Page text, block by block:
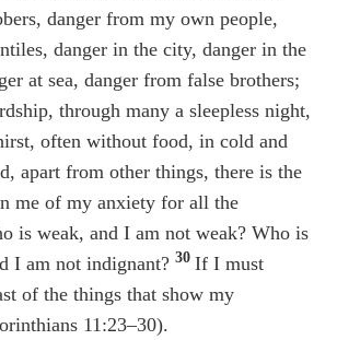
danger from my own people,
danger in the city, danger in the
at sea, danger from false brothers;
through many a sleepless night,
often without food, in cold and
apart from other things, there is the
me of my anxiety for all the
is weak, and I am not weak? Who is
I am not indignant? 30 If I must
of the things that show my
11:23–30).